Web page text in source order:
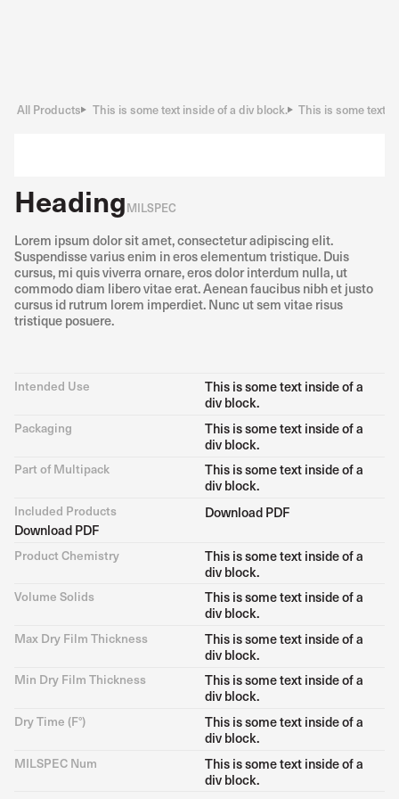
All Products This is some text inside of a div block. This is some text
HeadingMILSPEC
Lorem ipsum dolor sit amet, consectetur adipiscing elit.
Suspendisse varius enim in eros elementum tristique. Duis
cursus, mi quis viverra ornare, eros dolor interdum nulla, ut
commodo diam libero vitae erat. Aenean faucibus nibh et justo
cursus id rutrum lorem imperdiet. Nunc ut sem vitae risus
tristique posuere.
Intended Use
This is some text inside of a
div block.
Packaging
This is some text inside of a
div block.
Part of Multipack
This is some text inside of a
div block.
Included Products
Download PDF
Download PDF
Product Chemistry
This is some text inside of a
div block.
Volume Solids
This is some text inside of a
div block.
Max Dry Film Thickness
This is some text inside of a
div block.
Min Dry Film Thickness
This is some text inside of a
div block.
Dry Time (F°)
This is some text inside of a
div block.
MILSPEC Num
This is some text inside of a
div block.